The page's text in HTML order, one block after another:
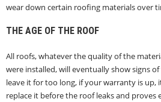
wear down certain roofing materials over
THE AGE OF THE ROOF
All roofs, whatever the quality of the
were installed, will eventually show signs
leave it for too long, if your warranty is
replace it before the roof leaks and proves